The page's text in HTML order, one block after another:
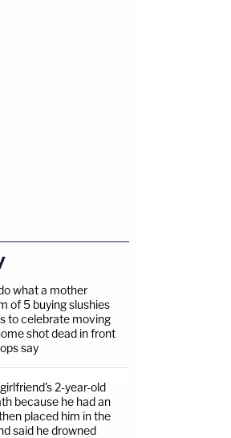
what a mother
of 5 buying slushies
to celebrate moving
shot dead in front
say
2-year-old
because he had an
placed him in the
said he drowned